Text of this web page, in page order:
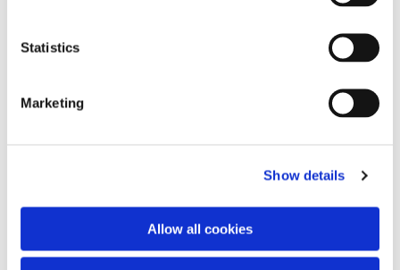
Statistics
Marketing
Show details
Allow all cookies